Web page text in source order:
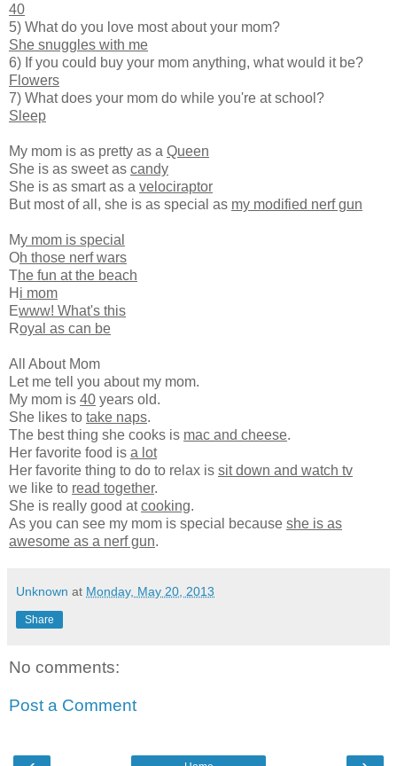
40
5) What do you love most about your mom?
She snuggles with me
6) If you could buy your mom anything, what would it be?
Flowers
7) What does your mom do while you're at school?
Sleep
My mom is as pretty as a Queen
She is as sweet as candy
She is as smart as a velociraptor
But most of all, she is as special as my modified nerf gun
My mom is special
Oh those nerf wars
The fun at the beach
H i mom
Ewww! What's this
Royal as can be
All About Mom
Let me tell you about my mom.
My mom is 40 years old.
She likes to take naps.
The best thing she cooks is mac and cheese.
Her favorite food is a lot
Her favorite thing to do to relax is sit down and watch tv
we like to read together.
She is really good atcooking.
As you can see my mom is special because she is as
awesome as a nerf gun.
Unknown at Monday, May 20, 2013
Share
No comments:
Post a Comment